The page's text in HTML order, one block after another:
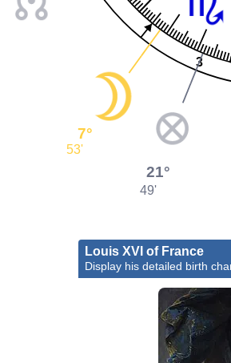
3
7°
53'
21°
49'
Louis XVI of France
Display his detailed birth